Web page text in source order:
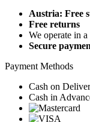
Austria: Free
Free returns
We operate in a
Secure
Payment Methods
Cash on
Cash in